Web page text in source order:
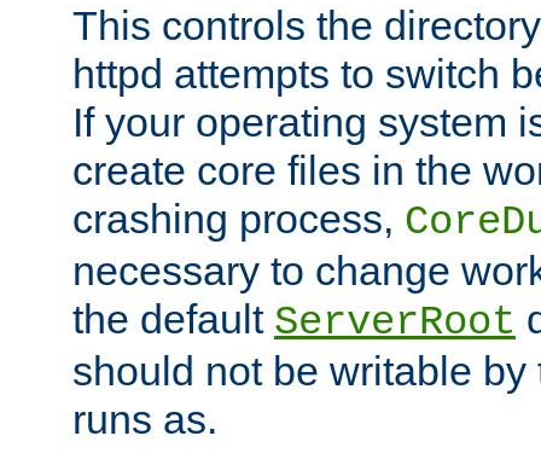
This controls the
httpd attempts to switch
If your operating system
create core files in the
crashing process,
necessary to change
the default ServerRoot
should not be writable
runs as.